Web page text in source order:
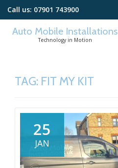
Call us: 07901 743900
Auto Mobile Installations
Technology in Motion
TAG: FIT MY KIT
25
JAN